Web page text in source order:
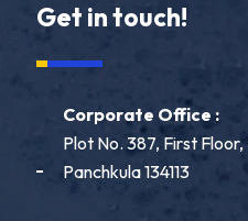
Get in touch!
Corporate Office :
Plot No. 387, First
Panchkula 134113